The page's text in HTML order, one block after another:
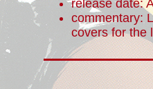
release date:
commentary:
covers for the